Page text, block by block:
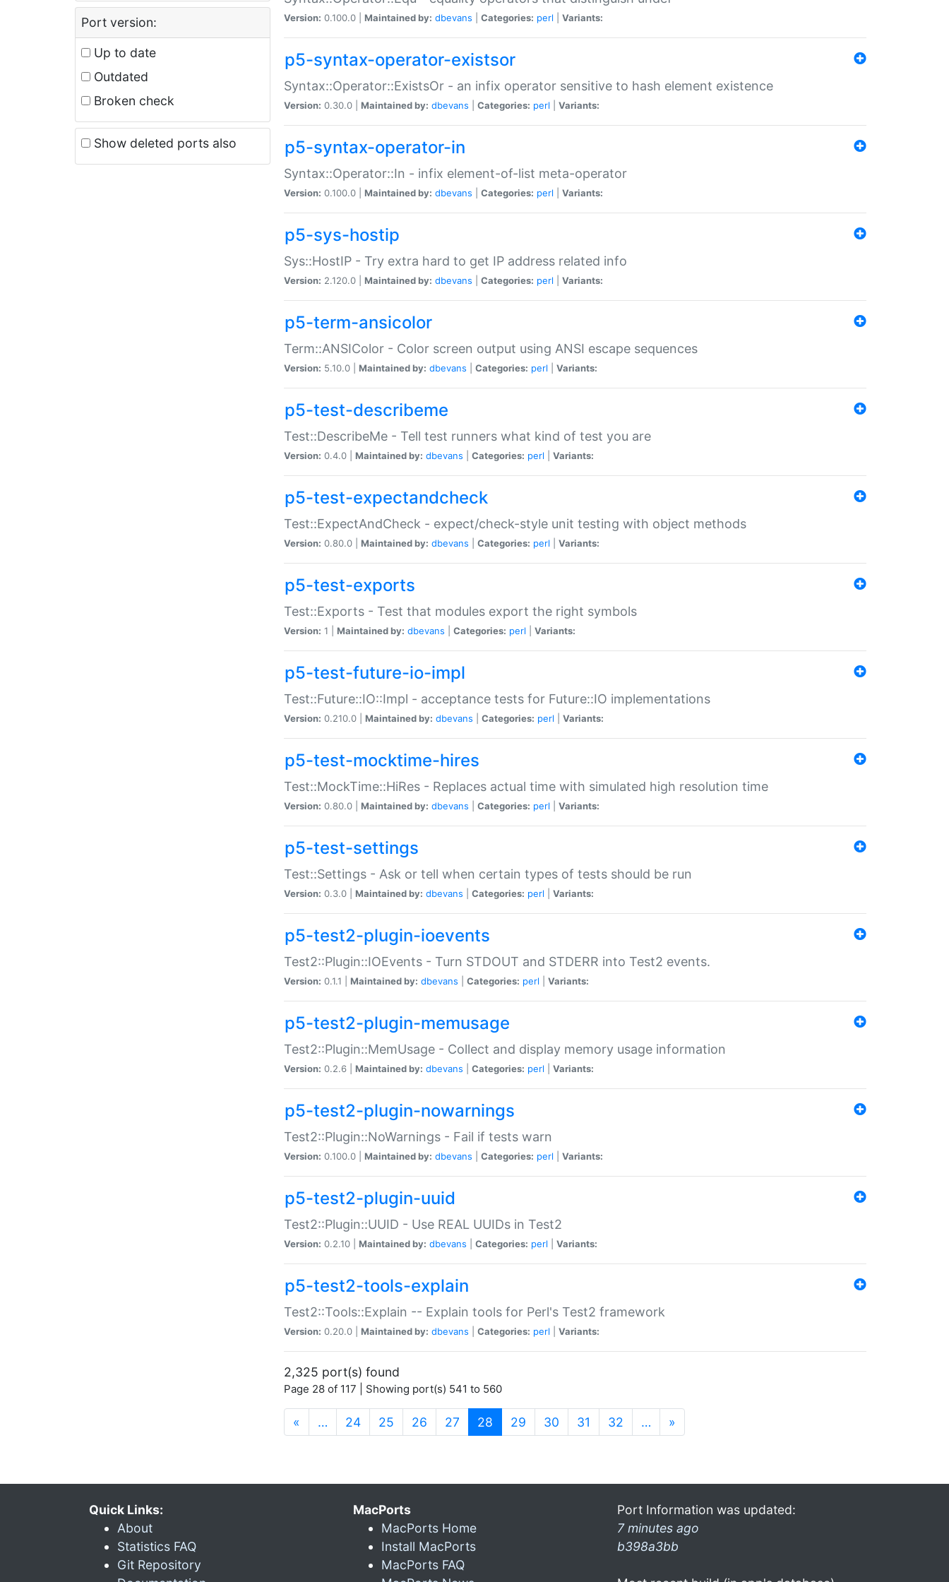
Port version:
Up to date
Outdated
Broken check
Show deleted ports also
Version: 0.100.0 | Maintained by: dbevans Categories: perl Variants:
p5-syntax-operator-existsor
Syntax::Operator::ExistsOr - an infix operator sensitive to hash element existence
Version: 0.30.0 | Maintained by: dbevans Categories: perl Variants:
p5-syntax-operator-in
Syntax::Operator::In - infix element-of-list meta-operator
Version: 0.100.0 | Maintained by: dbevans Categories: perl Variants:
p5-sys-hostip
Sys::HostIP - Try extra hard to get IP address related info
Version: 2.120.0 | Maintained by: dbevans Categories: perl Variants:
p5-term-ansicolor
Term::ANSIColor - Color screen output using ANSI escape sequences
Version: 5.10.0 | Maintained by: dbevans Categories: perl Variants:
p5-test-describeme
Test::DescribeMe - Tell test runners what kind of test you are
Version: 0.4.0 | Maintained by: dbevans Categories: perl Variants:
p5-test-expectandcheck
Test::ExpectAndCheck - expect/check-style unit testing with object methods
Version: 0.80.0 | Maintained by: dbevans Categories: perl Variants:
p5-test-exports
Test::Exports - Test that modules export the right symbols
Version: 1 | Maintained by: dbevans Categories: perl Variants:
p5-test-future-io-impl
Test::Future::IO::Impl - acceptance tests for Future::IO implementations
Version: 0.210.0 | Maintained by: dbevans Categories: perl Variants:
p5-test-mocktime-hires
Test::MockTime::HiRes - Replaces actual time with simulated high resolution time
Version: 0.80.0 | Maintained by: dbevans Categories: perl Variants:
p5-test-settings
Test::Settings - Ask or tell when certain types of tests should be run
Version: 0.3.0 | Maintained by: dbevans Categories: perl Variants:
p5-test2-plugin-ioevents
Test2::Plugin::IOEvents - Turn STDOUT and STDERR into Test2 events.
Version: 0.1.1 | Maintained by: dbevans Categories: perl Variants:
p5-test2-plugin-memusage
Test2::Plugin::MemUsage - Collect and display memory usage information
Version: 0.2.6 | Maintained by: dbevans Categories: perl Variants:
p5-test2-plugin-nowarnings
Test2::Plugin::NoWarnings - Fail if tests warn
Version: 0.100.0 | Maintained by: dbevans Categories: perl Variants:
p5-test2-plugin-uuid
Test2::Plugin::UUID - Use REAL UUIDs in Test2
Version: 0.2.10 | Maintained by: dbevans Categories: perl Variants:
p5-test2-tools-explain
Test2::Tools::Explain -- Explain tools for Perl's Test2 framework
Version: 0.20.0 | Maintained by: dbevans Categories: perl Variants:
2,325 port(s) found
Page 28 of 117 | Showing port(s) 541 to 560
« … 24 25 26 27 28 (current)
29 30 31 32 … »
Quick Links:
About
Statistics FAQ
Git Repository
MacPorts
MacPorts Home
Install MacPorts
MacPorts FAQ
Port Information was updated:
7 minutes ago
b398a3bb